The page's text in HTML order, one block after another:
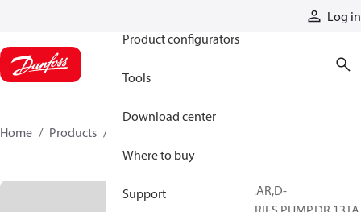
Log in
Product configurators
Tools
Download center
Where to buy
Support
Home Products
GEAR,D-